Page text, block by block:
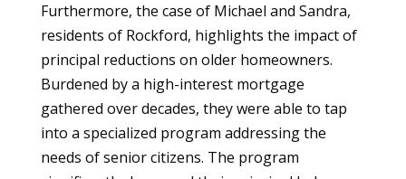
Furthermore, the case of Michael and Sandra,
residents of Rockford, highlights the impact of
principal reductions on older homeowners.
Burdened by a high-interest mortgage
gathered over decades, they were able to tap
into a specialized program addressing the
needs of senior citizens. The program